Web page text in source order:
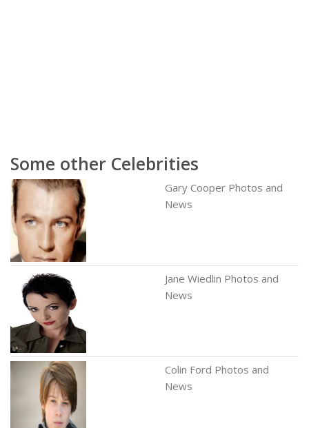
Some other Celebrities
Gary Cooper Photos and
News
Jane Wiedlin Photos and
News
Colin Ford Photos and
News